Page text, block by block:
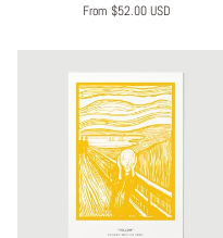
From $52.00 USD